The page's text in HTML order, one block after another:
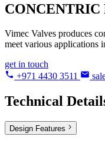
CONCENTRIC
Vimec Valves produces
meet various applications
get in touch
+971 4430 3511
Technical
Design Features